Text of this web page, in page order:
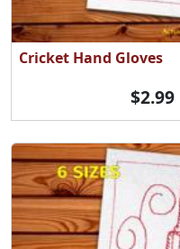
Cricket Hand Gloves
$2.99